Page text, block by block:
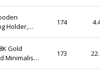
Holder,
174
Gold
Minimalist
Gift for
173